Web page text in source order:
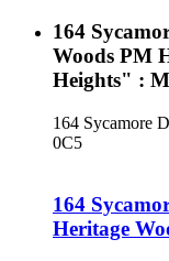
164
Woods PM
Heights" :
164 Sycamore
0C5
164
Heritage